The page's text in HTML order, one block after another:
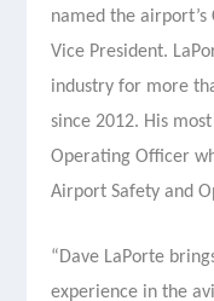
named the
Vice President.
industry for more
since 2012. His
Operating Officer
Airport Safety and
“Dave LaPorte
experience in the